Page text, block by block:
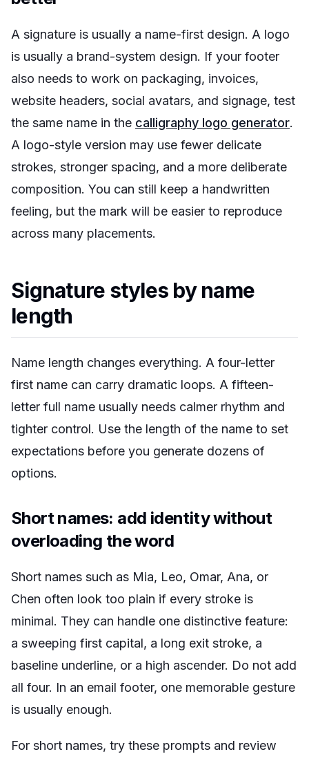
A signature is usually a name-first design. A logo
is usually a brand-system design. If your footer
also needs to work on packaging, invoices,
website headers, social avatars, and signage, test
the same name in the calligraphy logo generator.
A logo-style version may use fewer delicate
strokes, stronger spacing, and a more deliberate
composition. You can still keep a handwritten
feeling, but the mark will be easier to reproduce
across many placements.
Signature styles by name
length
Name length changes everything. A four-letter
first name can carry dramatic loops. A fifteen-
letter full name usually needs calmer rhythm and
tighter control. Use the length of the name to set
expectations before you generate dozens of
options.
Short names: add identity without
overloading the word
Short names such as Mia, Leo, Omar, Ana, or
Chen often look too plain if every stroke is
minimal. They can handle one distinctive feature:
a sweeping first capital, a long exit stroke, a
baseline underline, or a high ascender. Do not add
all four. In an email footer, one memorable gesture
is usually enough.
For short names, try these prompts and review